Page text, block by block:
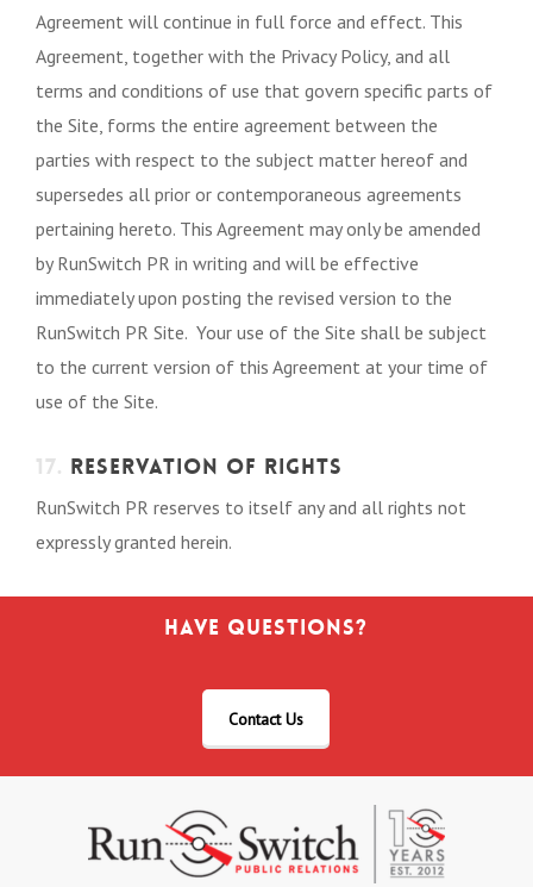
Agreement will continue in full force and effect. This
Agreement, together with the Privacy Policy, and all
terms and conditions of use that govern specific parts of
the Site, forms the entire agreement between the
parties with respect to the subject matter hereof and
supersedes all prior or contemporaneous agreements
pertaining hereto. This Agreement may only be amended
by RunSwitch PR in writing and will be effective
immediately upon posting the revised version to the
RunSwitch PR Site. Your use of the Site shall be subject
to the current version of this Agreement at your time of
use of the Site.
17. RESERVATION OF RIGHTS
RunSwitch PR reserves to itself any and all rights not
expressly granted herein.
Have Questions?
Contact Us